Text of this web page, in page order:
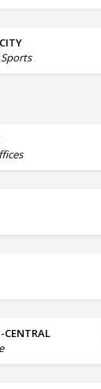
CENTRAL